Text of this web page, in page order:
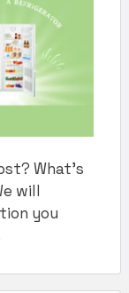
What’s
will
you